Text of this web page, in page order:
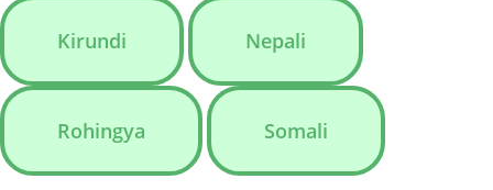
Kirundi Nepali
Rohingya Somali